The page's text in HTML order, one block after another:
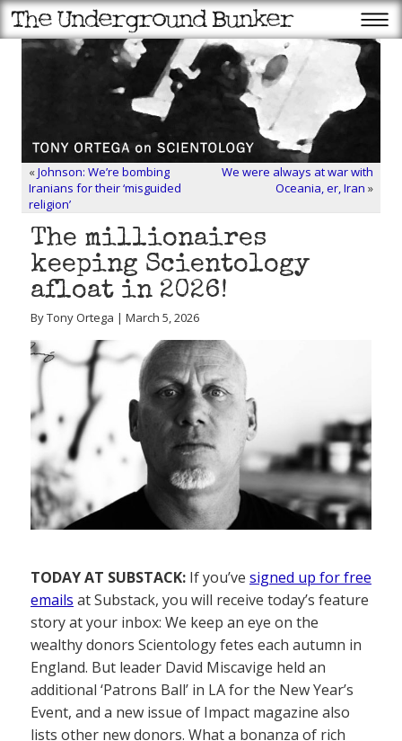
«Johnson: We’re bombing
Iranians for their ‘misguided
religion’
We were always at war with
Oceania, er, Iran »
The millionaires
keeping Scientology
afloat in 2026!
By Tony Ortega | March 5, 2026
TODAY AT SUBSTACK: If you’ve signed up for free
emails at Substack, you will receive today’s feature
story at your inbox: We keep an eye on the
wealthy donors Scientology fetes each autumn in
England. But leader David Miscavige held an
additional ‘Patrons Ball’ in LA for the New Year’s
Event, and a new issue of Impact magazine also
lists other new donors. What a bonanza of rich